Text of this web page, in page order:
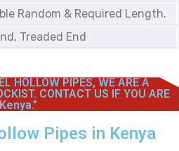
Random & Required Length.
Treaded End
HOLLOW PIPES, WE ARE A
CONTACT US IF YOU ARE
Pipes in Kenya